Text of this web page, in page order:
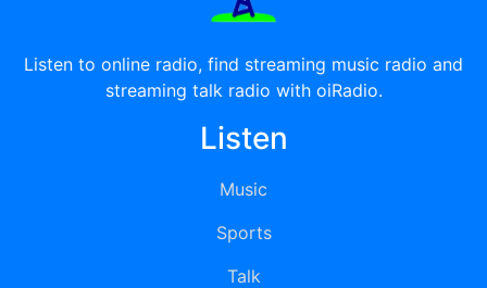
Listen to online radio, find streaming music radio and
streaming talk radio with oiRadio.
Listen
Music
Sports
Talk